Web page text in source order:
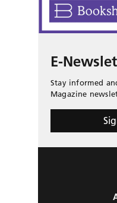
E-
Stay informed
Magazine